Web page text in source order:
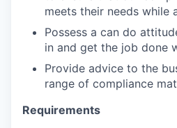
meets their needs while
Possess a can do
in and get the job done
Provide advice to the
range of compliance
Requirements